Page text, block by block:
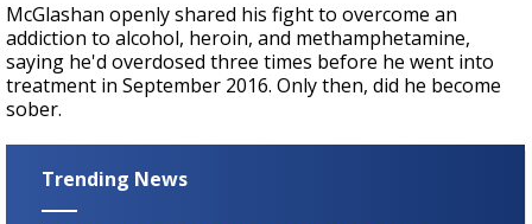
McGlashan openly shared his fight to overcome an
addiction to alcohol, heroin, and methamphetamine,
saying he'd overdosed three times before he went into
treatment in September 2016. Only then, did he become
sober.
Trending News